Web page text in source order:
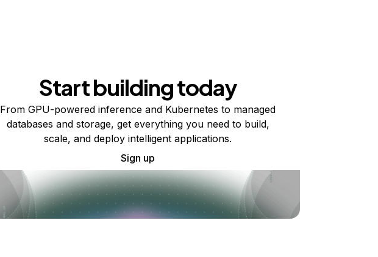
Start building today
From GPU-powered inference and Kubernetes to managed
databases and storage, get everything you need to build,
scale, and deploy intelligent applications.
Sign up